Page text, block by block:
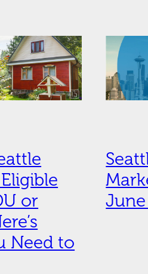
or
Need to